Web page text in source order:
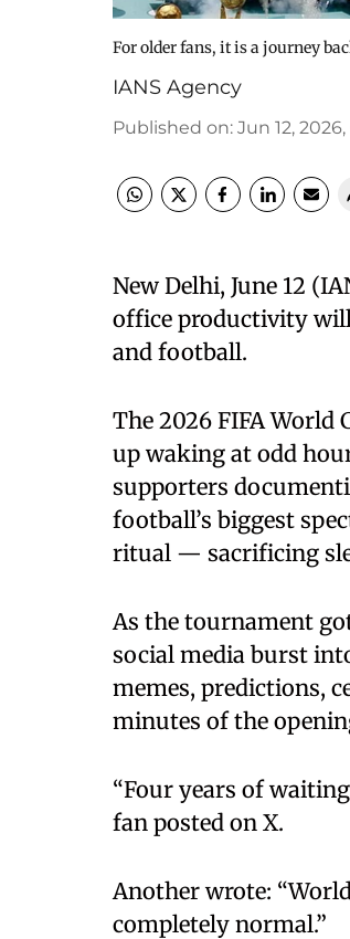
For older fans, it is a journey
IANS Agency
Published on: Jun 12,
New Delhi, June 12
office productivity
and football.
The 2026 FIFA
up waking at odd
supporters
football’s biggest
ritual — sacrificing
As the tournament
social media burst
memes, predictions,
minutes of the
“Four years of
fan posted on X.
Another wrote:
completely normal.”